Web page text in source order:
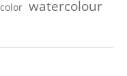
watercolour